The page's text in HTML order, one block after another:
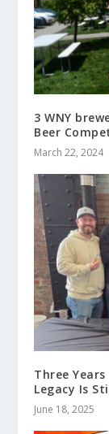
3 WNY
Beer
March 22, 2024
Three
Legacy Is
June 18, 2025